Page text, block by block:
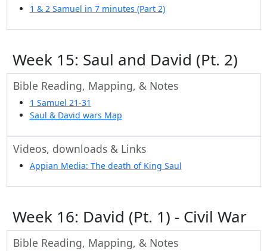
1 & 2 Samuel in 7 minutes (Part 2)
Week 15: Saul and David (Pt. 2)
Bible Reading, Mapping, & Notes
1 Samuel 21-31
Saul & David wars Map
Videos, downloads & Links
Appian Media: The death of King Saul
Week 16: David (Pt. 1) - Civil War
Bible Reading, Mapping, & Notes